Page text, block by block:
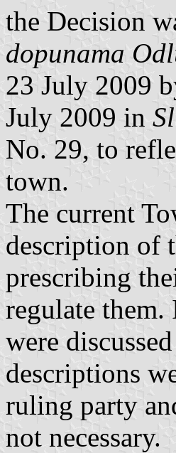
the Decision
dopunama
23 July 2009
July 2009 in
No. 29, to
town.
The current
description of
prescribing
regulate them.
were
descriptions
ruling party
not necessary.